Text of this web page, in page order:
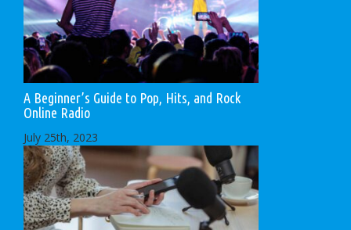
A Beginner’s Guide to Pop, Hits, and Rock
Online Radio
July 25th, 2023